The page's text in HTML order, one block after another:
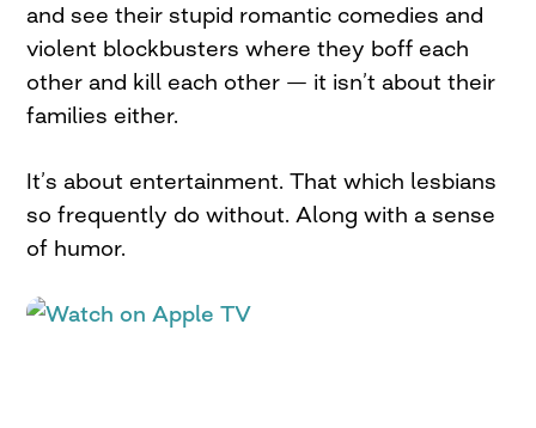
and see their stupid romantic comedies and
violent blockbusters where they boff each
other and kill each other — it isn’t about their
families either.
It’s about entertainment. That which lesbians
so frequently do without. Along with a sense
of humor.